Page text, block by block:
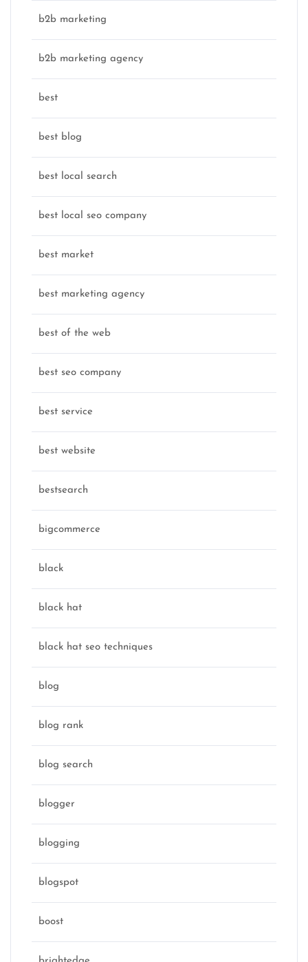
b2b marketing
b2b marketing agency
best
best blog
best local search
best local seo company
best market
best marketing agency
best of the web
best seo company
best service
best website
bestsearch
bigcommerce
black
black hat
black hat seo techniques
blog
blog rank
blog search
blogger
blogging
blogspot
boost